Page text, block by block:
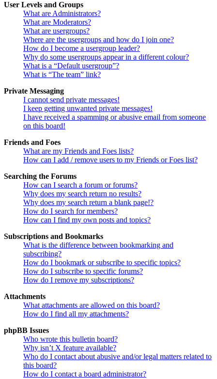
User Levels and Groups
What are Administrators?
What are Moderators?
What are usergroups?
Where are the usergroups and how do I join one?
How do I become a usergroup leader?
Why do some usergroups appear in a different colour?
What is a “Default usergroup”?
What is “The team” link?
Private Messaging
I cannot send private messages!
I keep getting unwanted private messages!
I have received a spamming or abusive email from someone
on this board!
Friends and Foes
What are my Friends and Foes lists?
How can I add / remove users to my Friends or Foes list?
Searching the Forums
How can I search a forum or forums?
Why does my search return no results?
Why does my search return a blank page!?
How do I search for members?
How can I find my own posts and topics?
Subscriptions and Bookmarks
What is the difference between bookmarking and
subscribing?
How do I bookmark or subscribe to specific topics?
How do I subscribe to specific forums?
How do I remove my subscriptions?
Attachments
What attachments are allowed on this board?
How do I find all my attachments?
phpBB Issues
Who wrote this bulletin board?
Why isn’t X feature available?
Who do I contact about abusive and/or legal matters related to
this board?
How do I contact a board administrator?